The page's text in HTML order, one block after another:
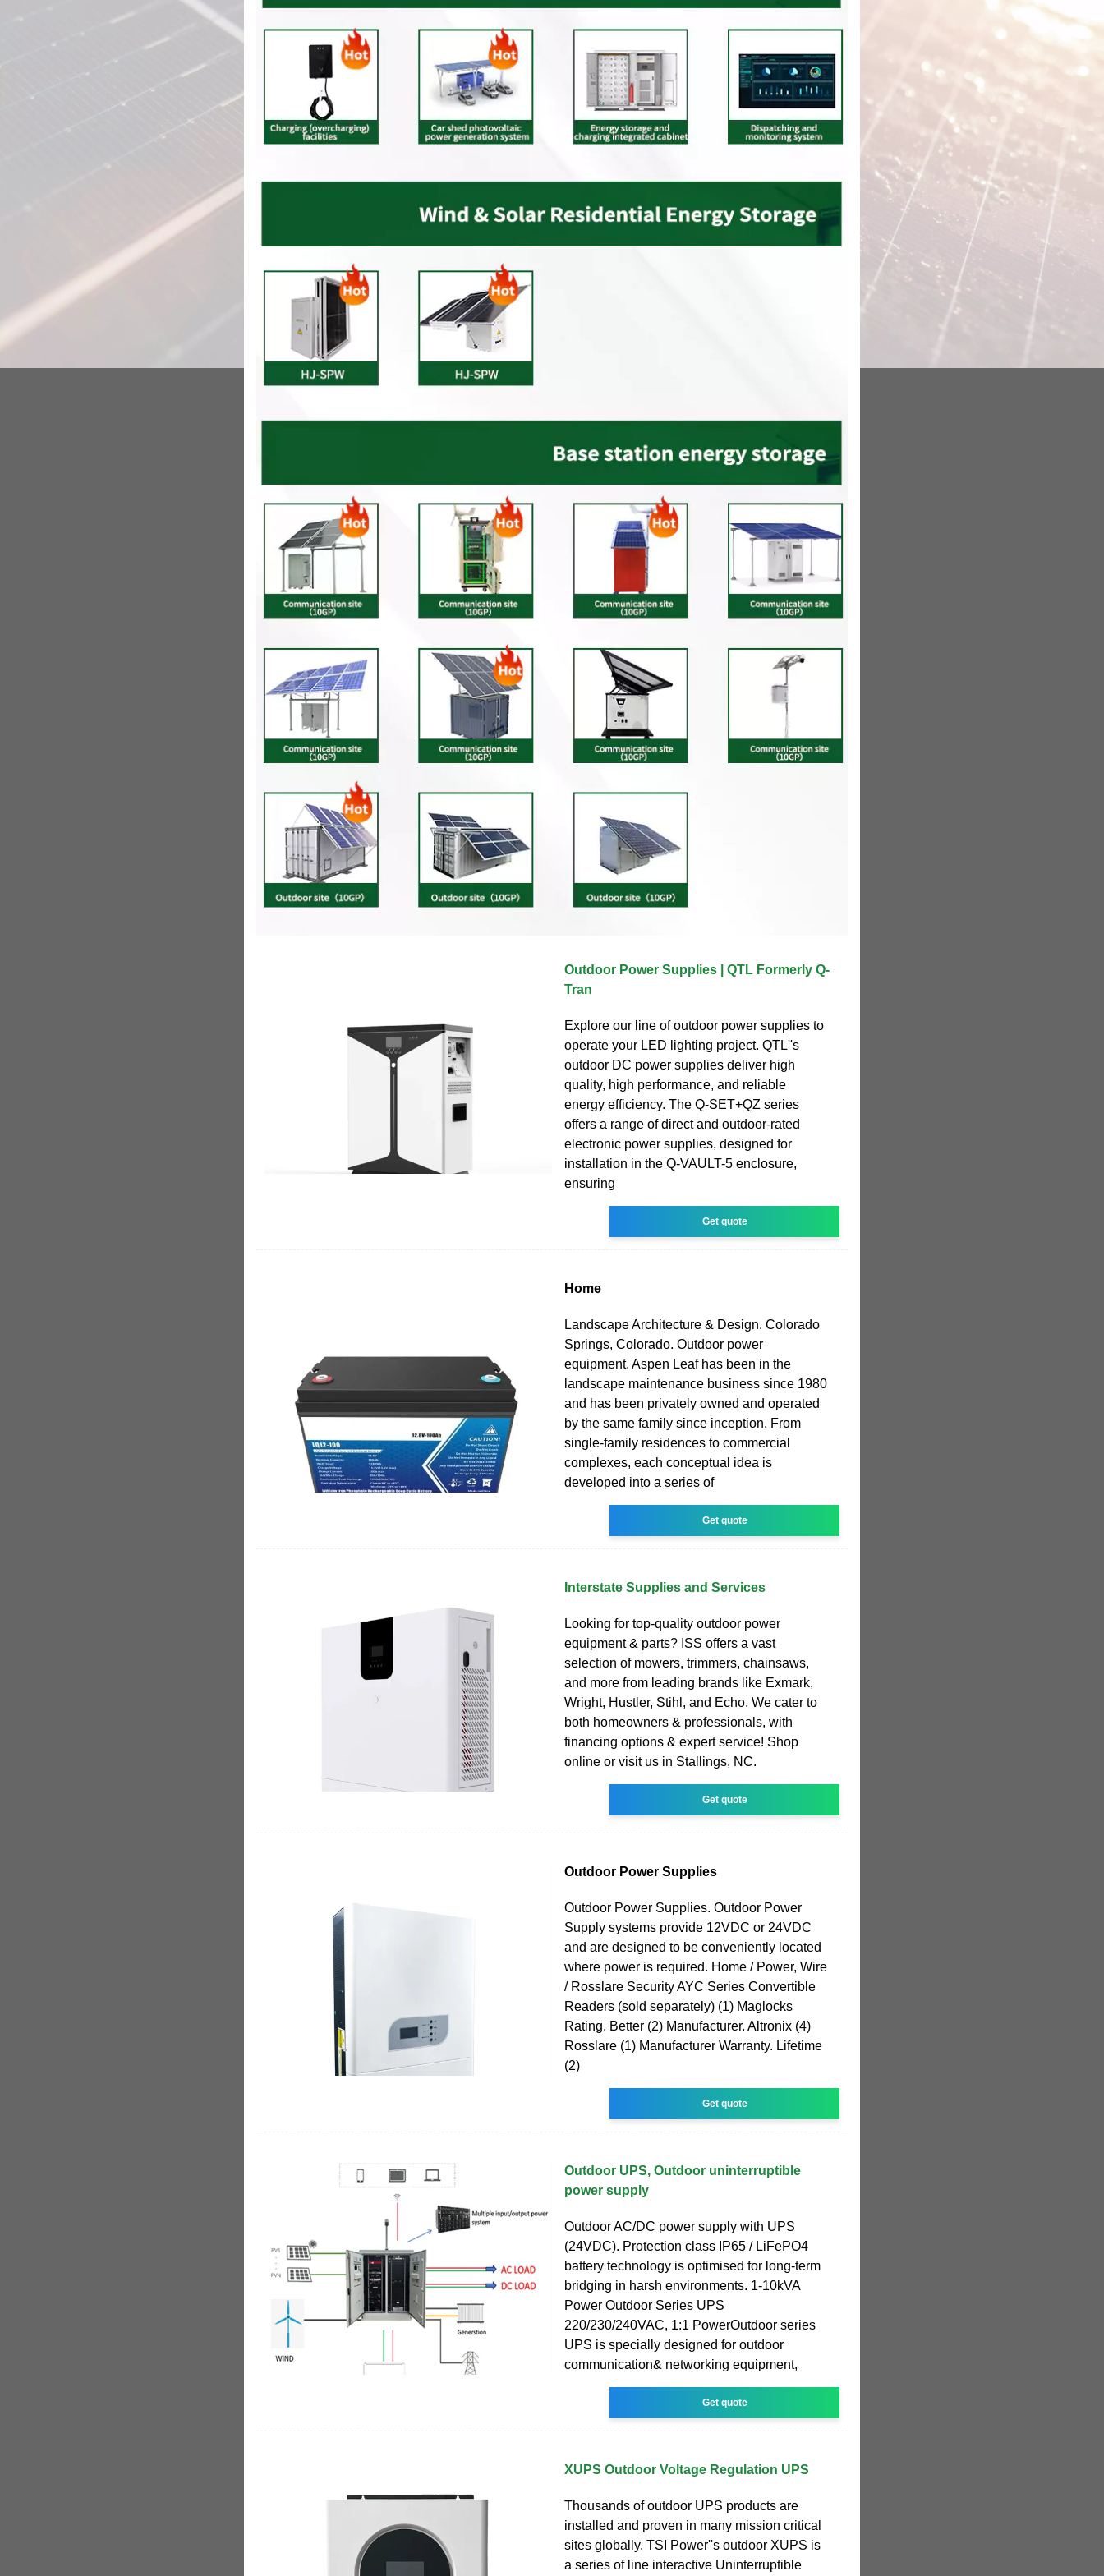
Outdoor Power Supplies | QTL Formerly Q-
Tran
Explore our line of outdoor power supplies to
operate your LED lighting project. QTL''s
outdoor DC power supplies deliver high
quality, high performance, and reliable
energy efficiency. The Q-SET+QZ series
offers a range of direct and outdoor-rated
electronic power supplies, designed for
installation in the Q-VAULT-5 enclosure,
ensuring
Get quote
Home
Landscape Architecture & Design. Colorado
Springs, Colorado. Outdoor power
equipment. Aspen Leaf has been in the
landscape maintenance business since 1980
and has been privately owned and operated
by the same family since inception. From
single-family residences to commercial
complexes, each conceptual idea is
developed into a series of
Get quote
Interstate Supplies and Services
Looking for top-quality outdoor power
equipment & parts? ISS offers a vast
selection of mowers, trimmers, chainsaws,
and more from leading brands like Exmark,
Wright, Hustler, Stihl, and Echo. We cater to
both homeowners & professionals, with
financing options & expert service! Shop
online or visit us in Stallings, NC.
Get quote
Outdoor Power Supplies
Outdoor Power Supplies. Outdoor Power
Supply systems provide 12VDC or 24VDC
and are designed to be conveniently located
where power is required. Home / Power, Wire
/ Rosslare Security AYC Series Convertible
Readers (sold separately) (1) Maglocks
Rating. Better (2) Manufacturer. Altronix (4)
Rosslare (1) Manufacturer Warranty. Lifetime
(2)
Get quote
Outdoor UPS, Outdoor uninterruptible
power supply
Outdoor AC/DC power supply with UPS
(24VDC). Protection class IP65 / LiFePO4
battery technology is optimised for long-term
bridging in harsh environments. 1-10kVA
Power Outdoor Series UPS
220/230/240VAC, 1:1 PowerOutdoor series
UPS is specially designed for outdoor
communication& networking equipment,
Get quote
XUPS Outdoor Voltage Regulation UPS
Thousands of outdoor UPS products are
installed and proven in many mission critical
sites globally. TSI Power''s outdoor XUPS is
a series of line interactive Uninterruptible